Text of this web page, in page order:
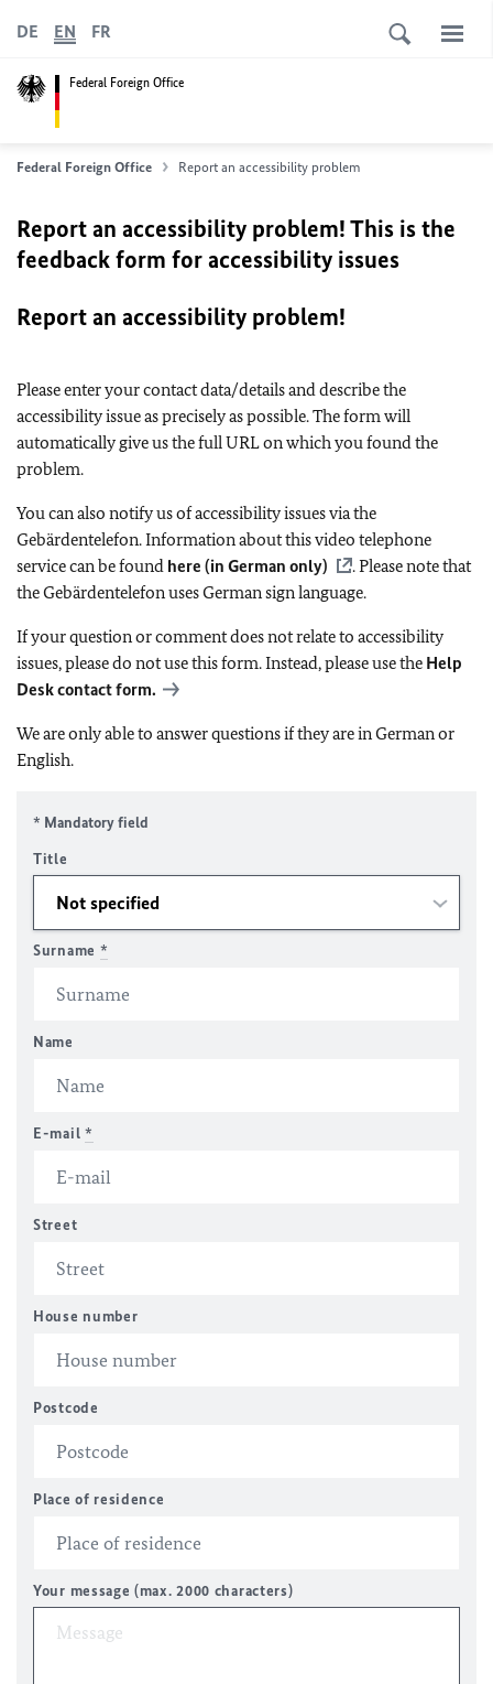
Federal Foreign Office
DE EN FR
Federal Foreign Office Report an accessibility problem
Report an accessibility problem! This is the
feedback form for accessibility issues
Report an accessibility problem!
Please enter your contact data/details and describe the
accessibility issue as precisely as possible. The form will
automatically give us the full URL on which you found the
problem.
You can also notify us of accessibility issues via the
Gebärdentelefon. Information about this video telephone
service can be found here (in German only)
. Please note that
the Gebärdentelefon uses German sign language.
If your question or comment does not relate to accessibility
issues, please do not use this form. Instead, please use the Help
Desk contact form.
We are only able to answer questions if they are in German or
English.
* Mandatory field
Title
Surname *
Name
E-mail *
Street
House number
Postcode
Place of residence
Your message (max. 2000 characters)